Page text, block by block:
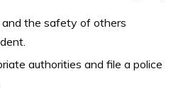
the safety of others
authorities and file a police